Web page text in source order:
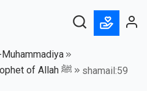
Book of The Dressing Of Prophet of Allah ﷺ
shamail:59